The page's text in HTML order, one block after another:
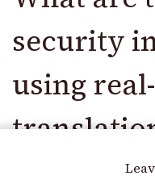
security
using
HIFI,